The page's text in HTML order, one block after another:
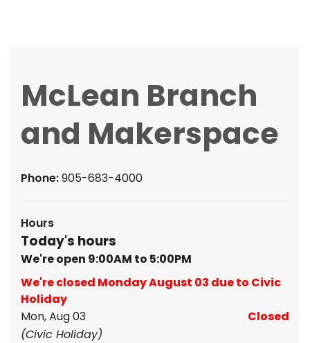
McLean Branch
and Makerspace
Phone:905-683-4000
Hours
Today's hours
We're open 9:00AM to 5:00PM
We're closed Monday August 03 due to Civic
Holiday
Mon, Aug 03
Closed
(Civic Holiday)